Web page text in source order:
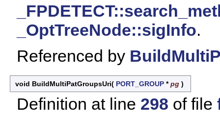
_OptTreeNode::sigInfo.
Referenced by
void BuildMultiPatGroupsUri( PORT_GROUP *pg )
Definition at line 298 of file